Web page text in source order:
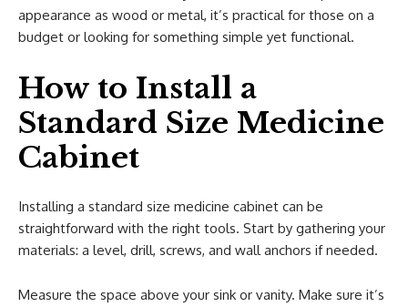
appearance as wood or metal, it’s practical for those on a
budget or looking for something simple yet functional.
How to Install a
Standard Size Medicine
Cabinet
Installing a standard size medicine cabinet can be
straightforward with the right tools. Start by gathering your
materials: a level, drill, screws, and wall anchors if needed.
Measure the space above your sink or vanity. Make sure it’s